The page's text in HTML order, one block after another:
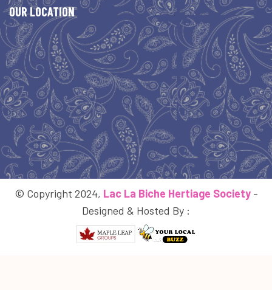
OUR LOCATION
© Copyright 2024, Lac La Biche Hertiage Society-
Designed & Hosted By :